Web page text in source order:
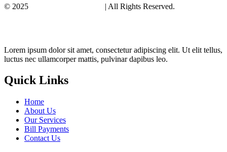
© 2025
| All Rights Reserved.
Lorem ipsum dolor sit amet, consectetur adipiscing elit. Ut elit tellus,
luctus nec ullamcorper mattis, pulvinar dapibus leo.
Quick Links
Home
About Us
Our Services
Bill Payments
Contact Us